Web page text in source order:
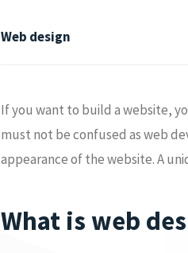
Web design
If you want to build a website,
must not be confused as web
appearance of the website. A
What is web